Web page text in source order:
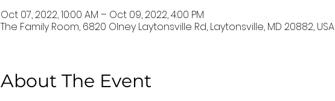
Oct 07, 2022, 10:00 AM – Oct 09, 2022, 4:00 PM
The Family Room, 6820 Olney Laytonsville Rd, Laytonsville, MD 20882, USA
About The Event